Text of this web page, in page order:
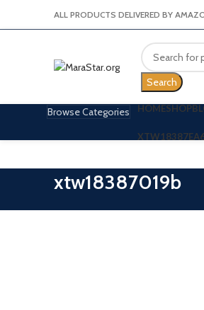
ALL PRODUCTS DELIVERED BY
Search
Browse Categories HOMESHOP
xtw18387019b